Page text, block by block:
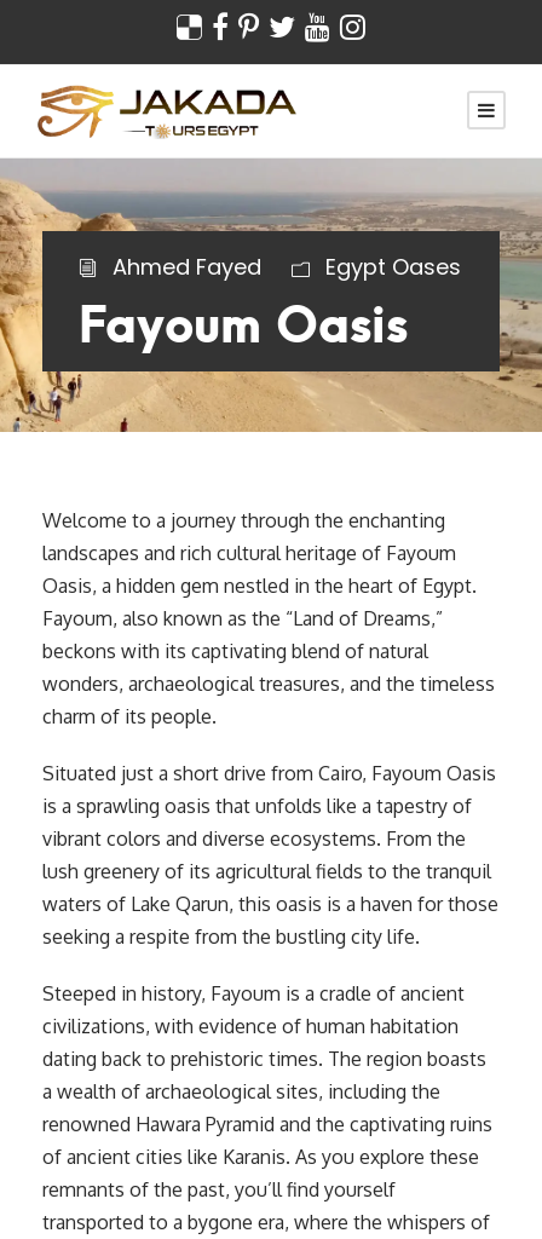
Ahmed Fayed Egypt Oases
Fayoum Oasis
Welcome to a journey through the enchanting
landscapes and rich cultural heritage of Fayoum
Oasis, a hidden gem nestled in the heart of Egypt.
Fayoum, also known as the “Land of Dreams,”
beckons with its captivating blend of natural
wonders, archaeological treasures, and the timeless
charm of its people.
Situated just a short drive from Cairo, Fayoum Oasis
is a sprawling oasis that unfolds like a tapestry of
vibrant colors and diverse ecosystems. From the
lush greenery of its agricultural fields to the tranquil
waters of Lake Qarun, this oasis is a haven for those
seeking a respite from the bustling city life.
Steeped in history, Fayoum is a cradle of ancient
civilizations, with evidence of human habitation
dating back to prehistoric times. The region boasts
a wealth of archaeological sites, including the
renowned Hawara Pyramid and the captivating ruins
of ancient cities like Karanis. As you explore these
remnants of the past, you’ll find yourself
transported to a bygone era, where the whispers of